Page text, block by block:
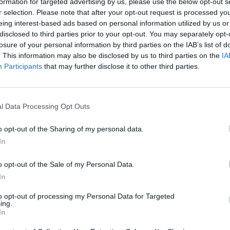
selection. Please note that after your opt-out request is processed
interest-based ads based on personal information utilized by us
to third parties prior to your opt-out. You may separately
of your personal information by third parties on the IAB’s list of
This information may also be disclosed by us to third parties on the
Participants that may further disclose it to other third parties.
Data Processing Opt Outs
opt-out of the Sharing of my personal data.
opt-out of the Sale of my Personal Data.
opt-out of processing my Personal Data for Targeted
over the case (Jonathan Borg/AP)
calls for him to do so by citizens on the
speak after the investigative case is complete.
the charges were announced: “What we now
leave parliament.”